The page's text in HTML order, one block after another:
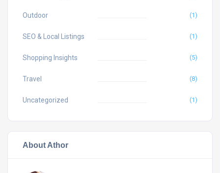
Outdoor (1)
SEO & Local Listings (1)
Shopping Insights (5)
Travel (8)
Uncategorized (1)
About Athor